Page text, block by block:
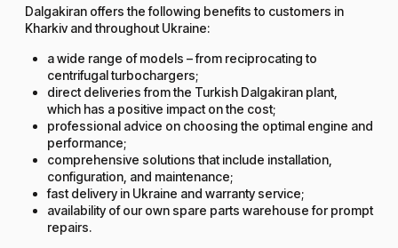
Dalgakiran offers the following benefits to customers in
Kharkiv and throughout Ukraine:
a wide range of models – from reciprocating to
centrifugal turbochargers;
direct deliveries from the Turkish Dalgakiran plant,
which has a positive impact on the cost;
professional advice on choosing the optimal engine and
performance;
comprehensive solutions that include installation,
configuration, and maintenance;
fast delivery in Ukraine and warranty service;
availability of our own spare parts warehouse for prompt
repairs.